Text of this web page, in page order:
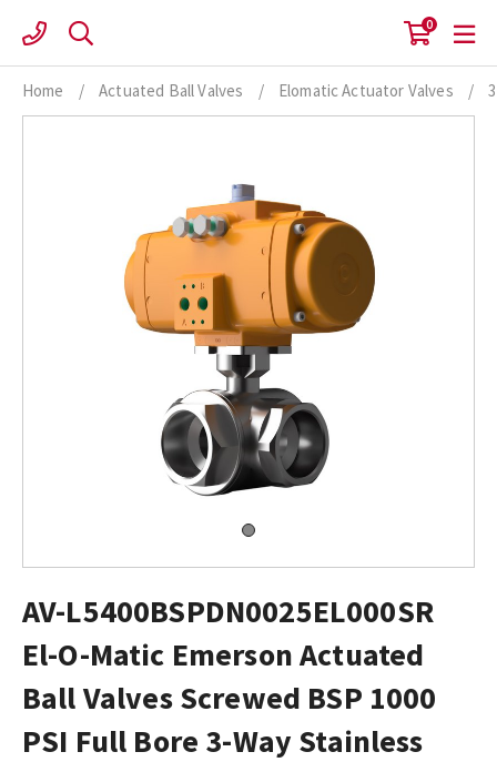
content
0
Home / Actuated Ball Valves / Elomatic Actuator Valves /
AV-L5400BSPDN0025EL000SR
El-O-Matic Emerson Actuated
Ball Valves Screwed BSP 1000
PSI Full Bore 3-Way Stainless